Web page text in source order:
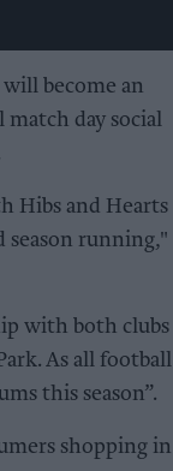
become an
day social
Hibs and Hearts
season running,"
with both clubs
As all football
this season”.
shopping in